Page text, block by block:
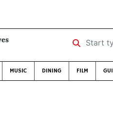
Start
MUSIC DINING FILM